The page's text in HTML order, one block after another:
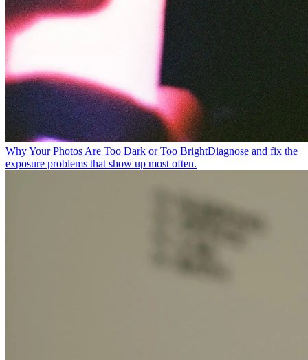
Why Your Photos Are Too Dark or Too BrightDiagnose and fix the
exposure problems that show up most often.